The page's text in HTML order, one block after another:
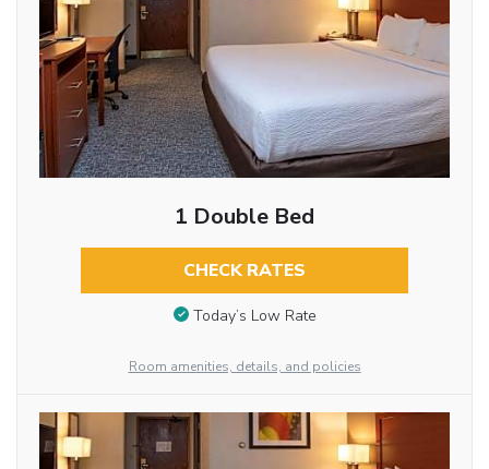
1 Double Bed
CHECK RATES
Today’s Low Rate
Room amenities, details, and policies